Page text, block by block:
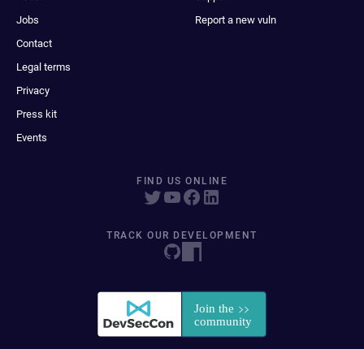
Jobs
Contact
Legal terms
Privacy
Press kit
Events
Report a new vuln
FIND US ONLINE
TRACK OUR DEVELOPMENT